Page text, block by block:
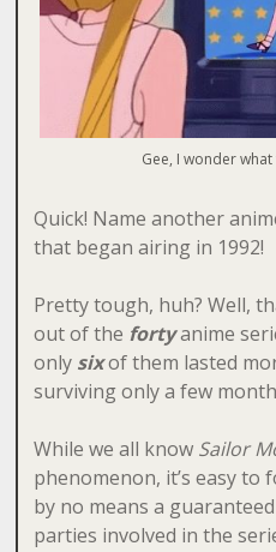
Gee, I wonder
Quick! Name another
that began airing in 1992!
Pretty tough, huh? Well,
out of the fortyanime
only sixof them lasted
surviving only a few
While we all know Sailor
phenomenon, it’s easy to
by no means a
parties involved in the